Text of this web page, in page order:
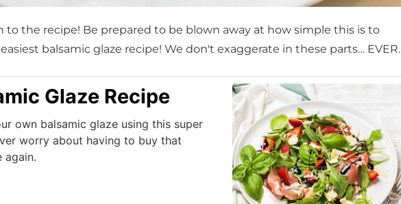
to the recipe! Be prepared to be blown away at how simple this is to
balsamic glaze recipe! We don't exaggerate in these parts… EVER.
Glaze Recipe
own balsamic glaze using this super
worry about having to buy that
again.